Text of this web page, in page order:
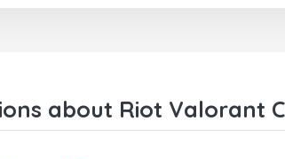
about Riot Valorant